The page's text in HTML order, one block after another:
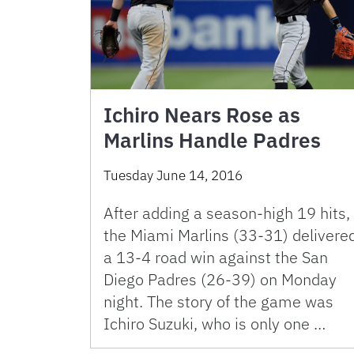
Ichiro Nears Rose as
Marlins Handle Padres
Tuesday June 14, 2016
After adding a season-high 19 hits,
the Miami Marlins (33-31)
a 13-4 road win against the San
Diego Padres (26-39) on Monday
night. The story of the game was
Ichiro Suzuki, who is only one …